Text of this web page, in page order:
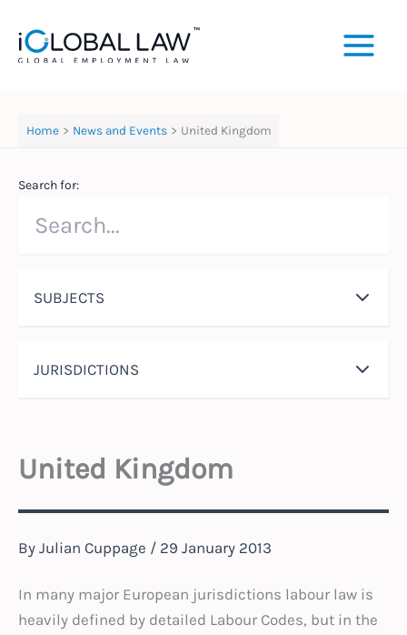
content
Home News and Events United Kingdom
Search for:
SUBJECTS
JURISDICTIONS
United Kingdom
By Julian Cuppage / 29 January 2013
In many major European jurisdictions labour law is
heavily defined by detailed Labour Codes, but in the